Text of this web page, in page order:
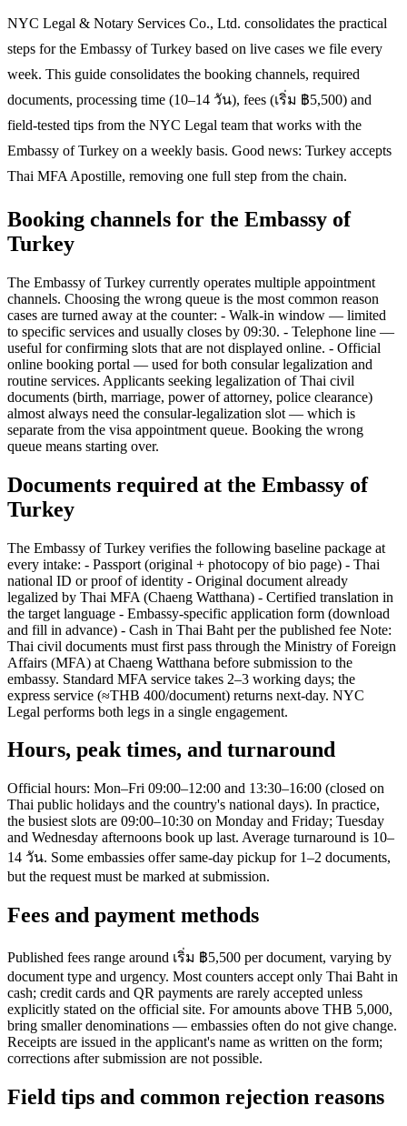
NYC Legal & Notary Services Co., Ltd. consolidates the practical
steps for the Embassy of Turkey based on live cases we file every
week. This guide consolidates the booking channels, required
documents, processing time (10–14 วัน), fees (เริ่ม ฿5,500) and
field-tested tips from the NYC Legal team that works with the
Embassy of Turkey on a weekly basis. Good news: Turkey accepts
Thai MFA Apostille, removing one full step from the chain.
Booking channels for the Embassy of
Turkey
The Embassy of Turkey currently operates multiple appointment
channels. Choosing the wrong queue is the most common reason
cases are turned away at the counter: - Walk-in window — limited
to specific services and usually closes by 09:30. - Telephone line —
useful for confirming slots that are not displayed online. - Official
online booking portal — used for both consular legalization and
routine services. Applicants seeking legalization of Thai civil
documents (birth, marriage, power of attorney, police clearance)
almost always need the consular-legalization slot — which is
separate from the visa appointment queue. Booking the wrong
queue means starting over.
Documents required at the Embassy of
Turkey
The Embassy of Turkey verifies the following baseline package at
every intake: - Passport (original + photocopy of bio page) - Thai
national ID or proof of identity - Original document already
legalized by Thai MFA (Chaeng Watthana) - Certified translation in
the target language - Embassy-specific application form (download
and fill in advance) - Cash in Thai Baht per the published fee Note:
Thai civil documents must first pass through the Ministry of Foreign
Affairs (MFA) at Chaeng Watthana before submission to the
embassy. Standard MFA service takes 2–3 working days; the
express service (≈THB 400/document) returns next-day. NYC
Legal performs both legs in a single engagement.
Hours, peak times, and turnaround
Official hours: Mon–Fri 09:00–12:00 and 13:30–16:00 (closed on
Thai public holidays and the country's national days). In practice,
the busiest slots are 09:00–10:30 on Monday and Friday; Tuesday
and Wednesday afternoons book up last. Average turnaround is 10–
14 วัน. Some embassies offer same-day pickup for 1–2 documents,
but the request must be marked at submission.
Fees and payment methods
Published fees range around เริ่ม ฿5,500 per document, varying by
document type and urgency. Most counters accept only Thai Baht in
cash; credit cards and QR payments are rarely accepted unless
explicitly stated on the official site. For amounts above THB 5,000,
bring smaller denominations — embassies often do not give change.
Receipts are issued in the applicant's name as written on the form;
corrections after submission are not possible.
Field tips and common rejection reasons